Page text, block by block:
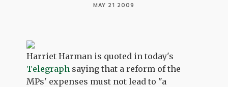
MAY 21 2009
Harriet Harman is quoted in today's
Telegraph saying that a reform of the
MPs' expenses must not lead to "a